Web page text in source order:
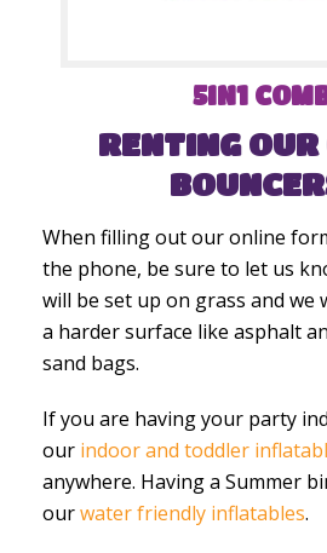
5IN1
RENTING
When filling out our online
the phone, be sure to let us
will be set up on grass and we
a harder surface like asphalt
sand bags.
If you are having your party
our indoor and toddler
anywhere. Having a Summer
ourwater friendly inflatables.